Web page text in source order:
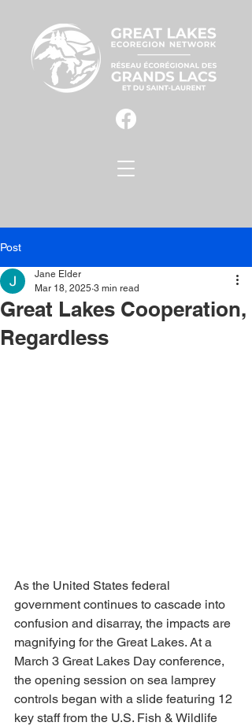
Post
Great Lakes Cooperation,
Regardless
Jane Elder
Mar 18, 2025 3 min read
As the United States federal
government continues to cascade into
confusion and disarray, the impacts are
magnifying for the Great Lakes. At a
March 3 Great Lakes Day conference,
the opening session on sea lamprey
controls began with a slide featuring 12
key staff from the U.S. Fish & Wildlife